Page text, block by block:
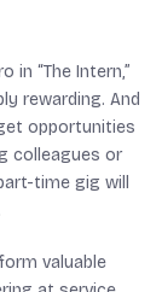
in “The Intern,”
rewarding. And
opportunities
colleagues or
time gig will
valuable